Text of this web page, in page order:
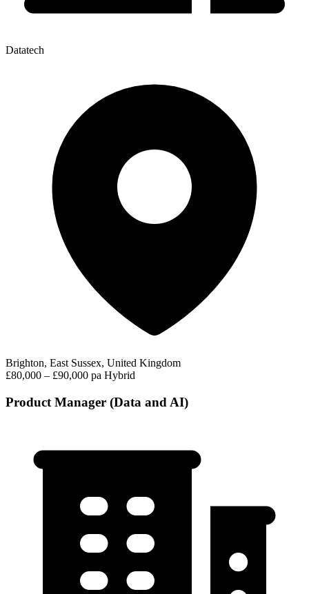
Datatech
Brighton, East Sussex, United Kingdom
£80,000 – £90,000 pa Hybrid
Product Manager (Data and AI)